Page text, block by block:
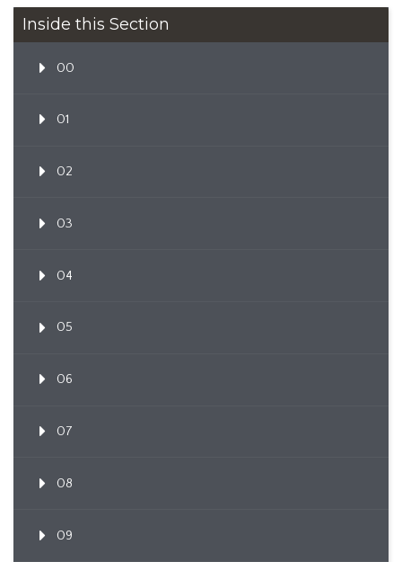
Inside this Section
00
01
02
03
04
05
06
07
08
09